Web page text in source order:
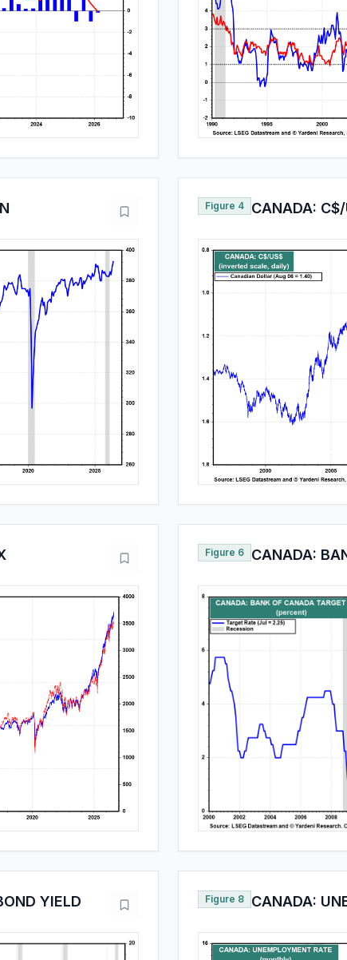
Figure 4 CANADA:
Figure 6 CANADA:
YIELD Figure 8 CANADA: